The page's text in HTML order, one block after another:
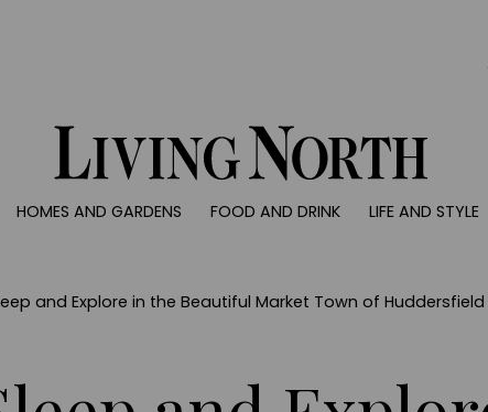
HOMES AND GARDENS FOOD AND DRINK
LIFE AND STYLE
Reviews
Health and
People
and Explore in the Beautiful Market Town of Huddersfield